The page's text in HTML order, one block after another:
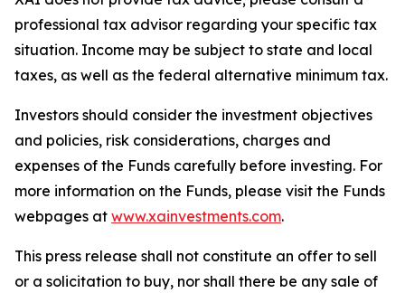
professional tax advisor regarding your specific tax
situation. Income may be subject to state and local
taxes, as well as the federal alternative minimum tax.
Investors should consider the investment objectives
and policies, risk considerations, charges and
expenses of the Funds carefully before investing. For
more information on the Funds, please visit the Funds
webpages at www.xainvestments.com.
This press release shall not constitute an offer to sell
or a solicitation to buy, nor shall there be any sale of